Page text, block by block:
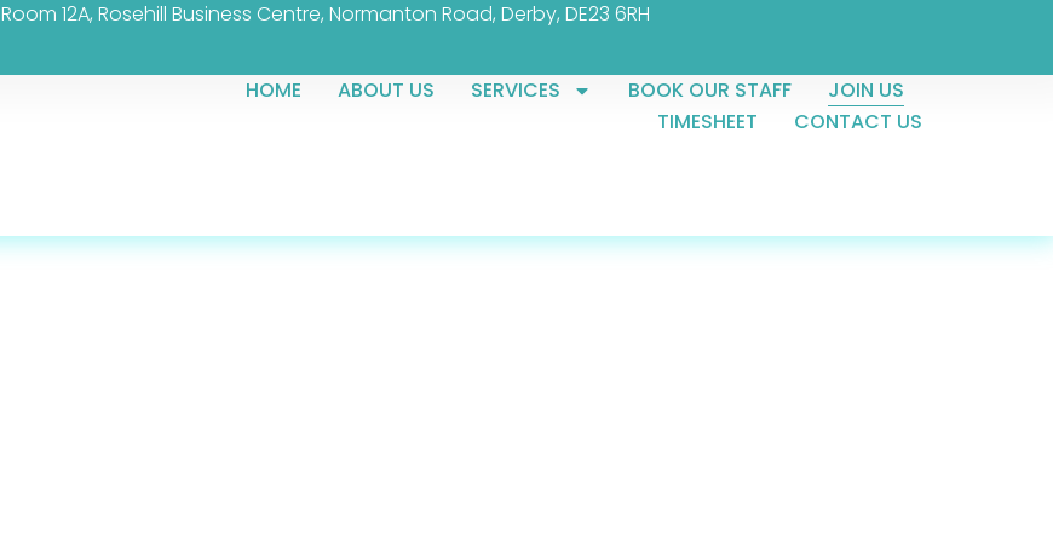
Room 12A, Rosehill Business Centre, Normanton Road, Derby, DE23 6RH
HOME ABOUT US SERVICES BOOK OUR STAFF
JOIN US
TIMESHEET
CONTACT US